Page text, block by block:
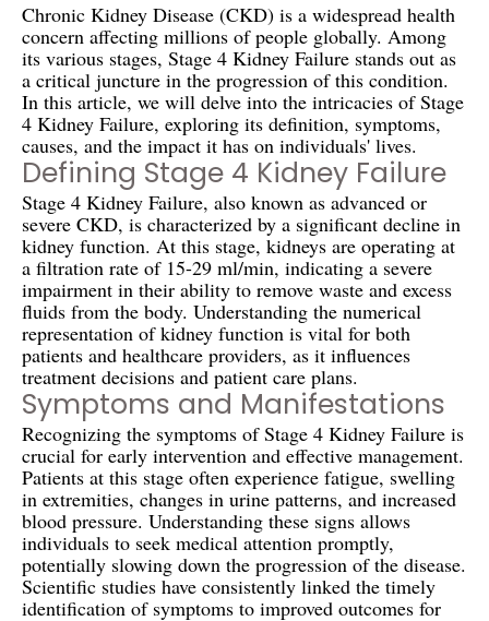
Chronic Kidney Disease (CKD) is a widespread health
concern affecting millions of people globally. Among
its various stages, Stage 4 Kidney Failure stands out as
a critical juncture in the progression of this condition.
In this article, we will delve into the intricacies of Stage
4 Kidney Failure, exploring its definition, symptoms,
causes, and the impact it has on individuals' lives.
Defining Stage 4 Kidney Failure
Stage 4 Kidney Failure, also known as advanced or
severe CKD, is characterized by a significant decline in
kidney function. At this stage, kidneys are operating at
a filtration rate of 15-29 ml/min, indicating a severe
impairment in their ability to remove waste and excess
fluids from the body. Understanding the numerical
representation of kidney function is vital for both
patients and healthcare providers, as it influences
treatment decisions and patient care plans.
Symptoms and Manifestations
Recognizing the symptoms of Stage 4 Kidney Failure is
crucial for early intervention and effective management.
Patients at this stage often experience fatigue, swelling
in extremities, changes in urine patterns, and increased
blood pressure. Understanding these signs allows
individuals to seek medical attention promptly,
potentially slowing down the progression of the disease.
Scientific studies have consistently linked the timely
identification of symptoms to improved outcomes for